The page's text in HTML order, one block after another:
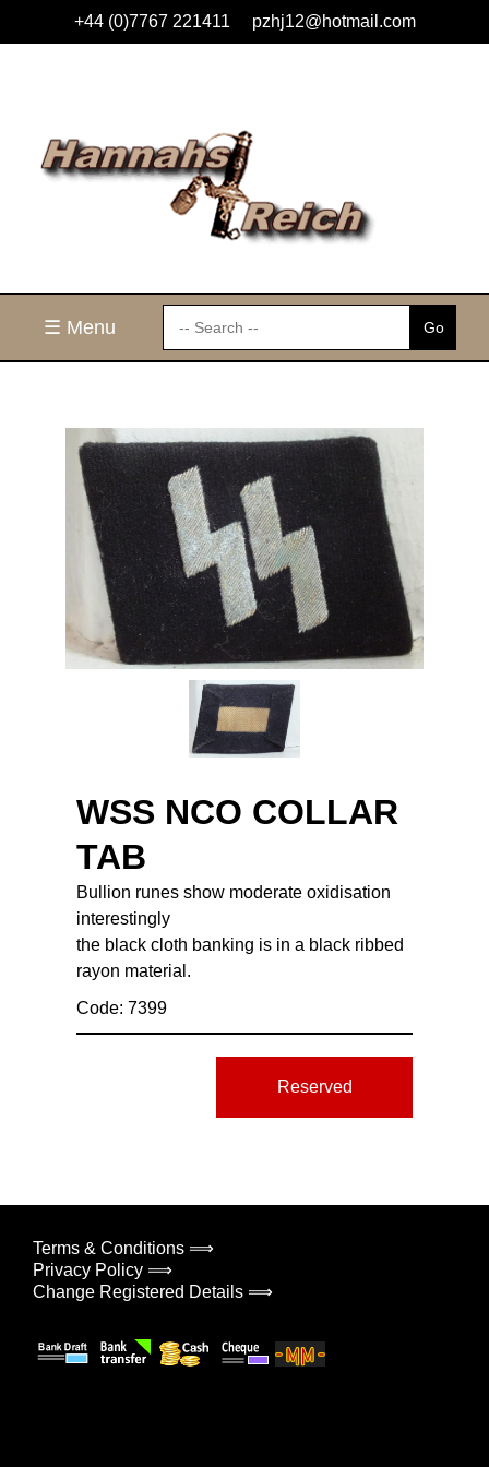
+44 (0)7767 221411 pzhj12@hotmail.com
☰ Menu
WSS NCO COLLAR
TAB
Bullion runes show moderate oxidisation
interestingly
the black cloth banking is in a black ribbed
rayon material.
Code: 7399
Reserved
Terms & Conditions ⟹
Privacy Policy ⟹
Change Registered Details ⟹